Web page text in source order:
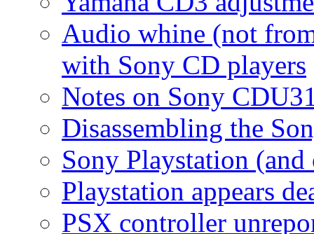
Audio whine (not
with Sony CD players
Notes on Sony
Disassembling the
Sony Playstation
Playstation appears
PSX controller